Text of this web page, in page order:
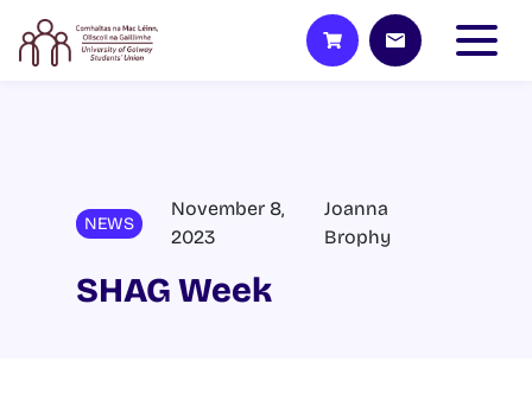
NEWS
November 8,
2023
Joanna
Brophy
SHAG Week